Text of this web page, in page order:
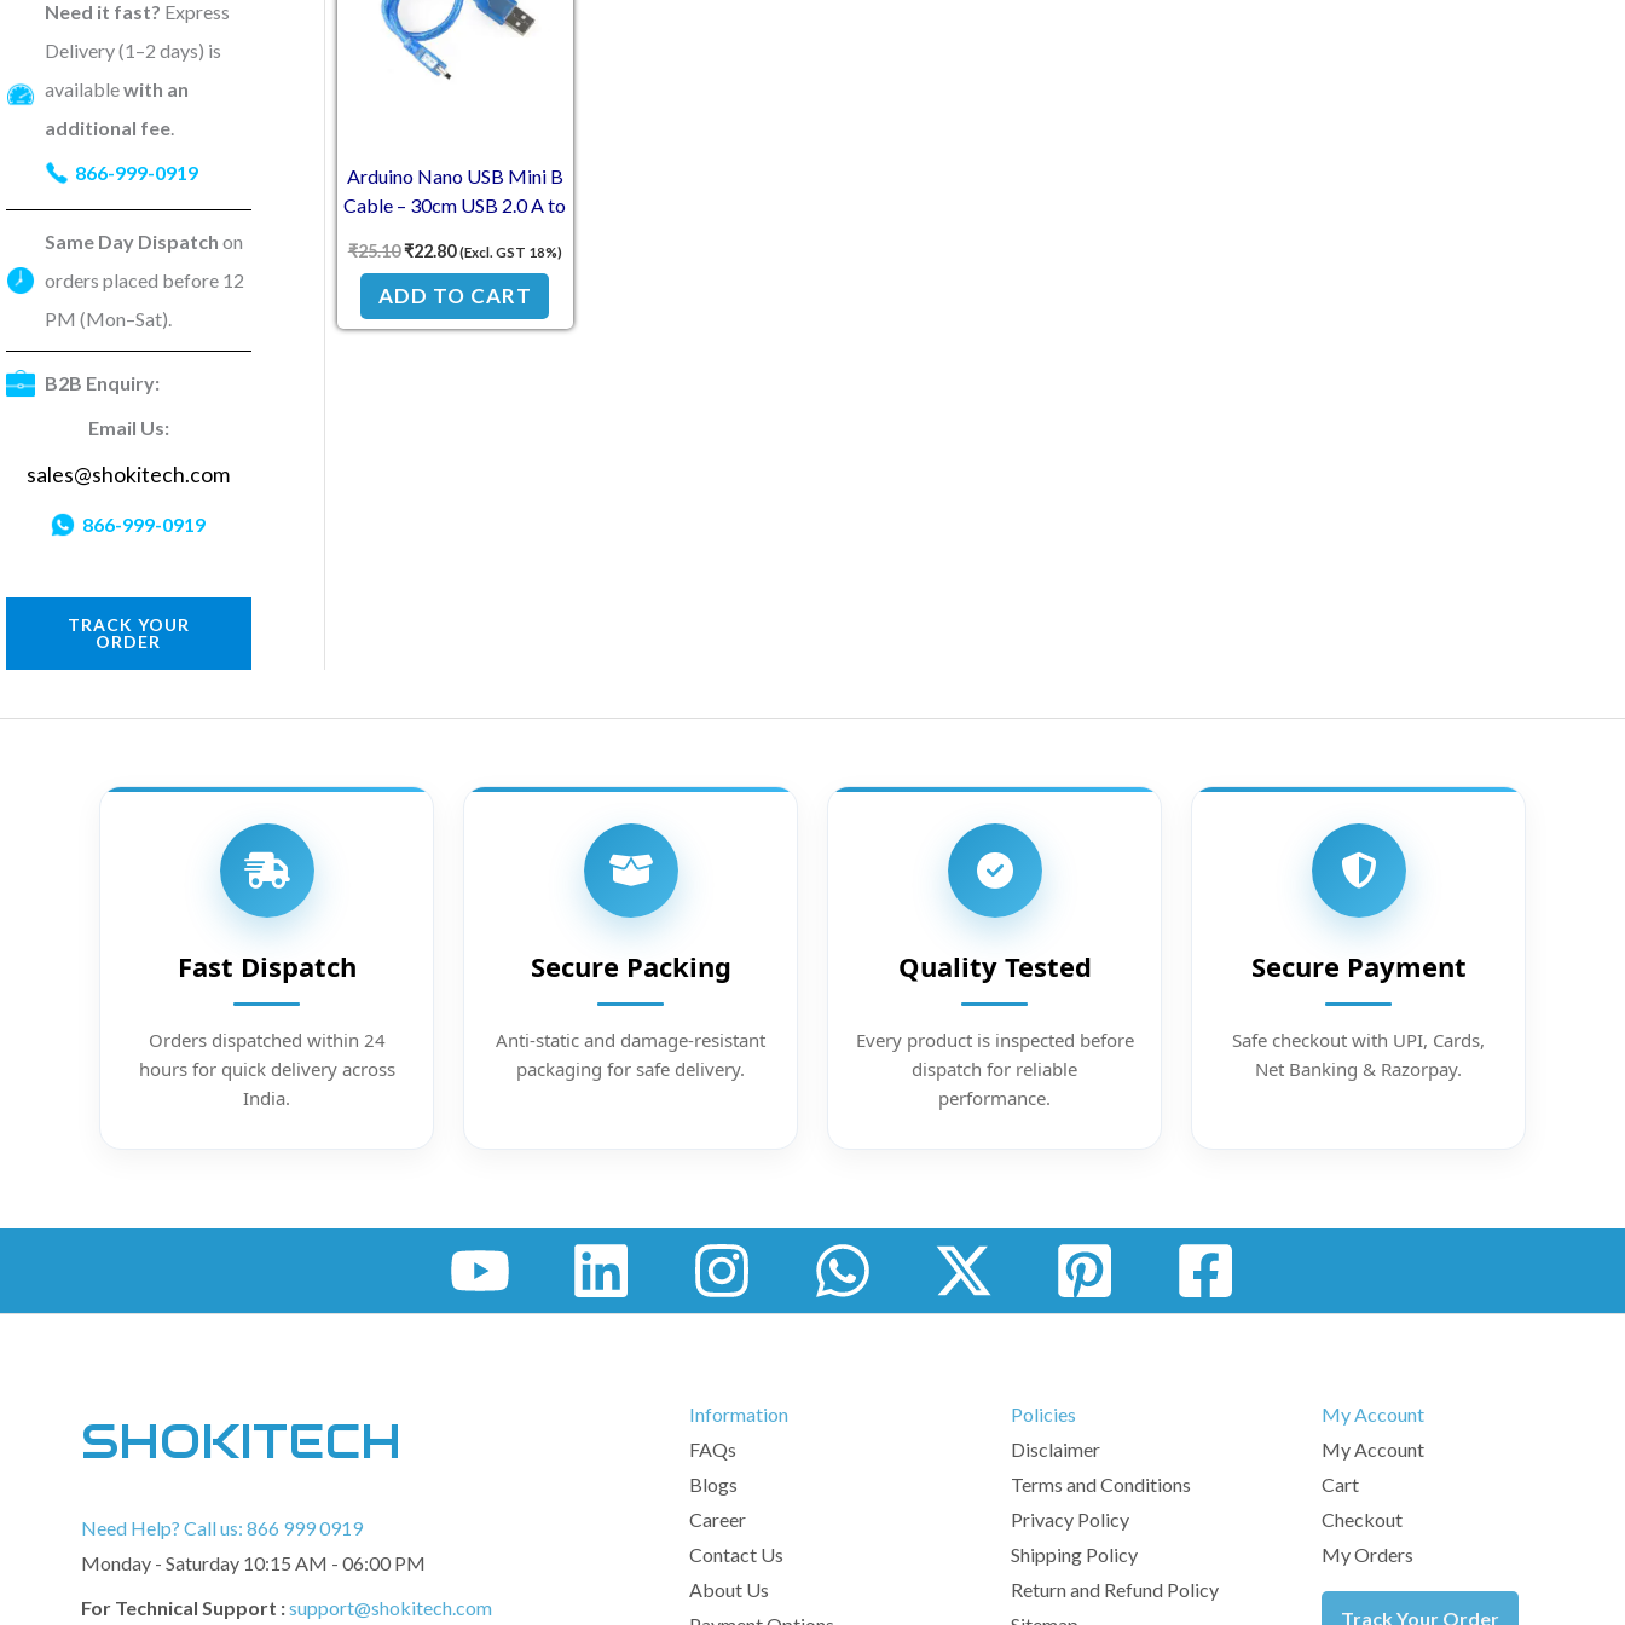
Need it fast? Express
Delivery (1–2 days) is
availablewith an
additional fee
866-999-0919
Same Day Dispatch on
orders placed before 12
PM (Mon–Sat).
B2B Enquiry:
Email Us:
sales@shokitech.com
866-999-0919
TRACK YOUR
ORDER
Arduino Nano USB Mini B
Cable – 30cm USB 2.0 A to
₹25.10₹22.80 (Excl. GST 18%)
ADD TO CART
Fast Dispatch
Orders dispatched within 24
hours for quick delivery across
India.
Secure Packing
Anti-static and damage-resistant
packaging for safe delivery.
Quality Tested
Every product is inspected before
dispatch for reliable
performance.
Secure Payment
Safe checkout with UPI, Cards,
Net Banking & Razorpay.
SHOKITECH
Need Help? Call us: 866 999 0919
Monday - Saturday 10:15 AM - 06:00 PM
For Technical Support :support@shokitech.com
Information
FAQs
Blogs
Career
Contact Us
About Us
Policies
Disclaimer
Terms and Conditions
Privacy Policy
Shipping Policy
Return and Refund Policy
My Account
My Account
Cart
Checkout
My Orders
Track Your Order